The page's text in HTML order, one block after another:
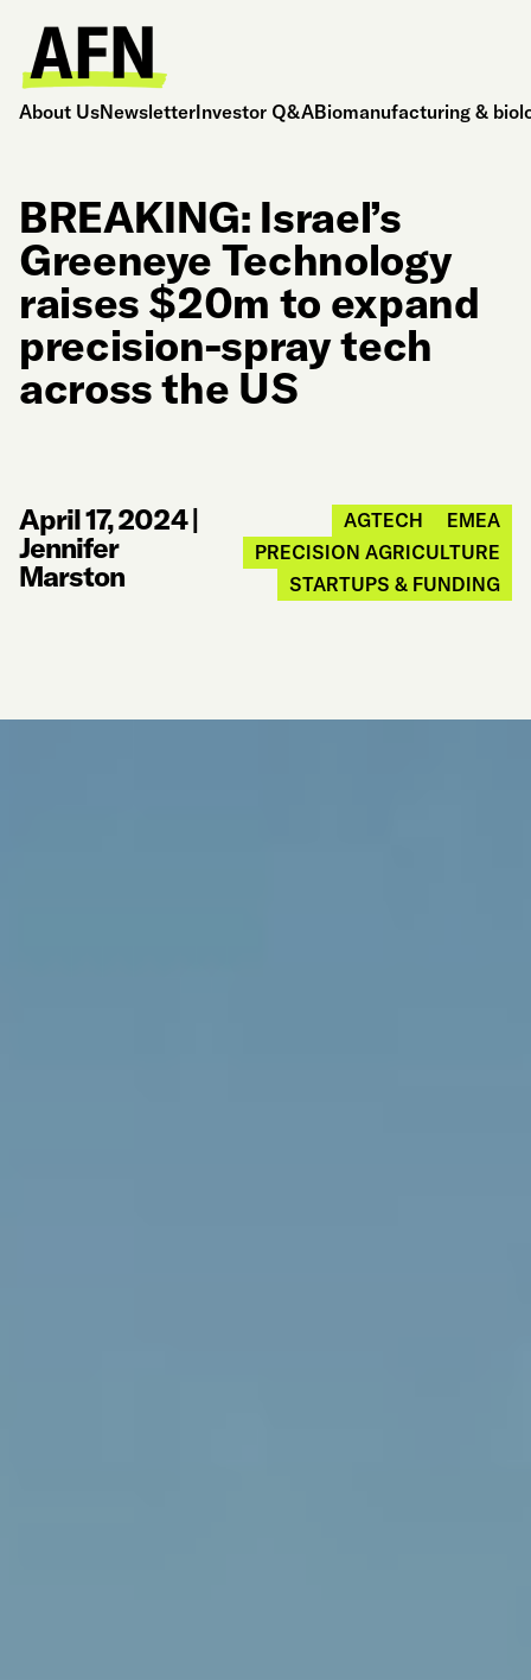
About UsNewsletterInvestor Q&ABiomanufacturing &
BREAKING: Israel’s
Greeneye Technology
raises $20m to expand
precision-spray tech
across the US
April 17, 2024|
Jennifer
Marston
AGTECH
EMEA
PRECISION AGRICULTURE
STARTUPS & FUNDING